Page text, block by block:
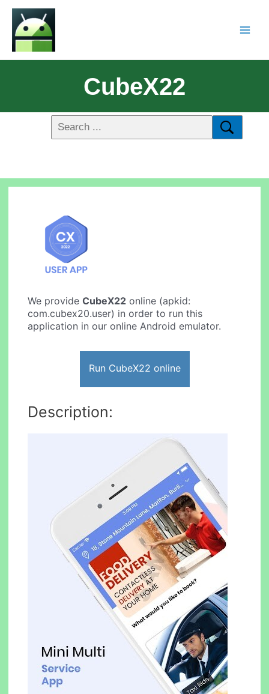
CubeX22
We provideCubeX22 online (apkid:
com.cubex20.user) in order to run this
application in our online Android emulator.
Run CubeX22 online
Description: